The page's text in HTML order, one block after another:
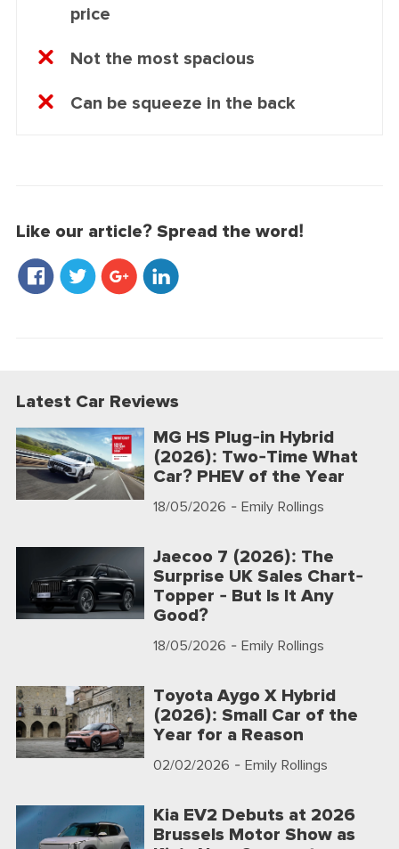
price
Not the most spacious
Can be squeeze in the back
Like our article? Spread the word!
Latest Car Reviews
MG HS Plug-in Hybrid
(2026): Two-Time What
Car? PHEV of the Year
18/05/2026 - Emily Rollings
Jaecoo 7 (2026): The
Surprise UK Sales Chart-
Topper - But Is It Any
Good?
18/05/2026 - Emily Rollings
Toyota Aygo X Hybrid
(2026): Small Car of the
Year for a Reason
02/02/2026 - Emily Rollings
Kia EV2 Debuts at 2026
Brussels Motor Show as